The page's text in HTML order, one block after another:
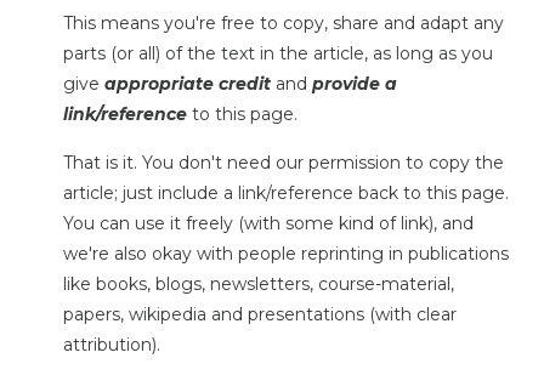
This means you're free to copy, share and adapt any
parts (or all) of the text in the article, as long as you
give appropriate credit and provide a
link/reference to this page.
That is it. You don't need our permission to copy the
article; just include a link/reference back to this page.
You can use it freely (with some kind of link), and
we're also okay with people reprinting in publications
like books, blogs, newsletters, course-material,
papers, wikipedia and presentations (with clear
attribution).